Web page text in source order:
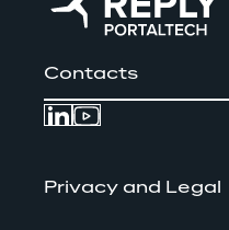
Contacts
Privacy and Legal